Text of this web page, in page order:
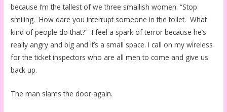
because I’m the tallest of we three smallish women. “Stop
smiling. How dare you interrupt someone in the toilet. What
kind of people do that?” I feel a spark of terror because he’s
really angry and big and it’s a small space. I call on my wireless
for the ticket inspectors who are all men to come and give us
back up.
The man slams the door again.